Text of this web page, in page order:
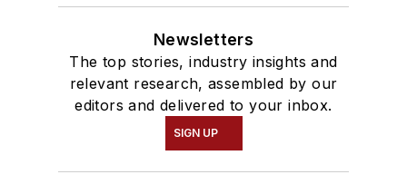
Newsletters
The top stories, industry insights and
relevant research, assembled by our
editors and delivered to your inbox.
SIGN UP